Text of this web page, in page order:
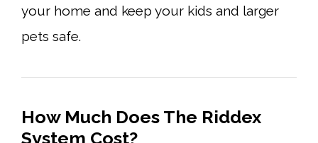
your home and keep your kids and larger
pets safe.
How Much Does The Riddex
System Cost?